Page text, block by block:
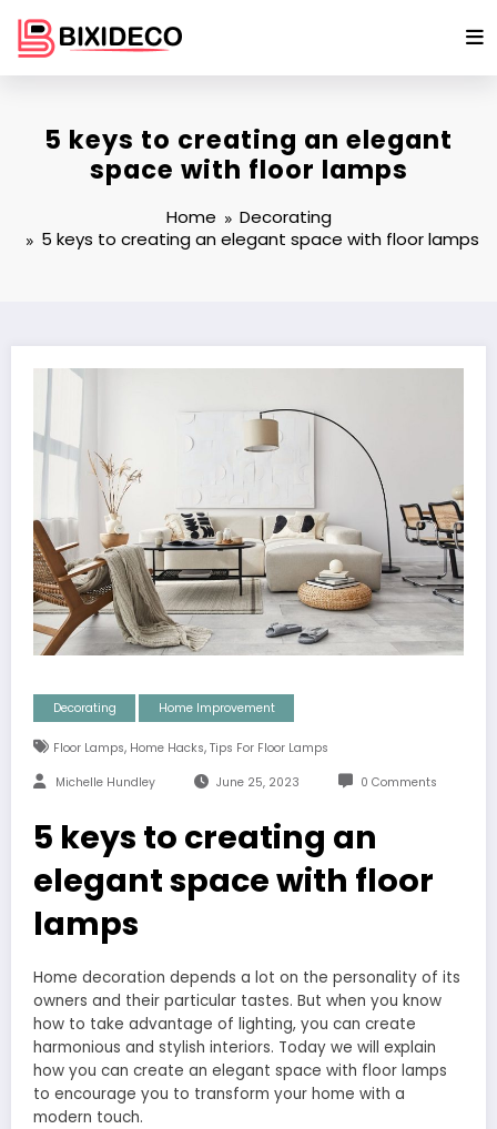
content
5 keys to creating an elegant
space with floor lamps
Home
Decorating
5 keys to creating an elegant space with floor lamps
Decorating Home Improvement
Floor Lamps, Home Hacks, Tips For Floor Lamps
Michelle Hundley June 25, 2023 0 Comments
5 keys to creating an
elegant space with floor
lamps
Home decoration depends a lot on the personality of its
owners and their particular tastes. But when you know
how to take advantage of lighting, you can create
harmonious and stylish interiors. Today we will explain
how you can create an elegant space with floor lamps
to encourage you to transform your home with a
modern touch.